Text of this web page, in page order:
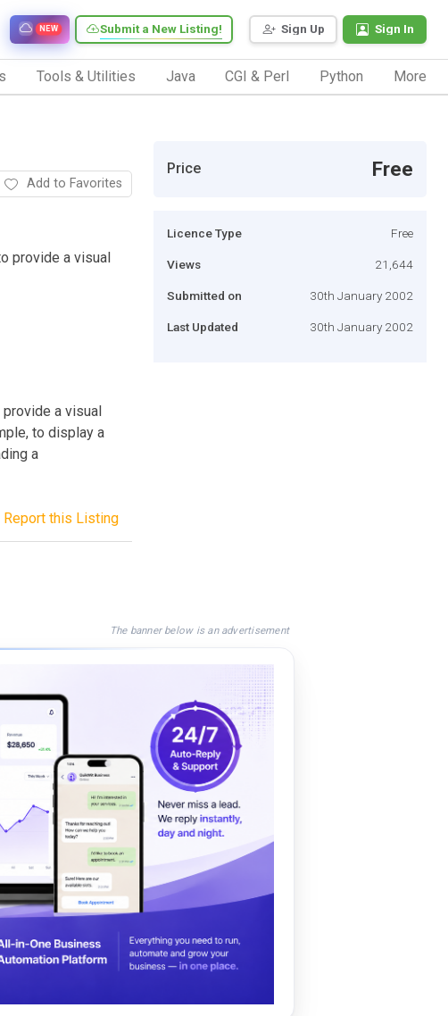
Sign Up Sign In
Submit a New Listing!
NEW
Tools & Utilities Java CGI & Perl Python More
Add to Favorites
provide a visual
a visual
to display a
a
Report this Listing
Price Free
Licence Type Free
Views 21,644
Submitted on 30th January 2002
Last Updated 30th January 2002
The banner below is an advertisement